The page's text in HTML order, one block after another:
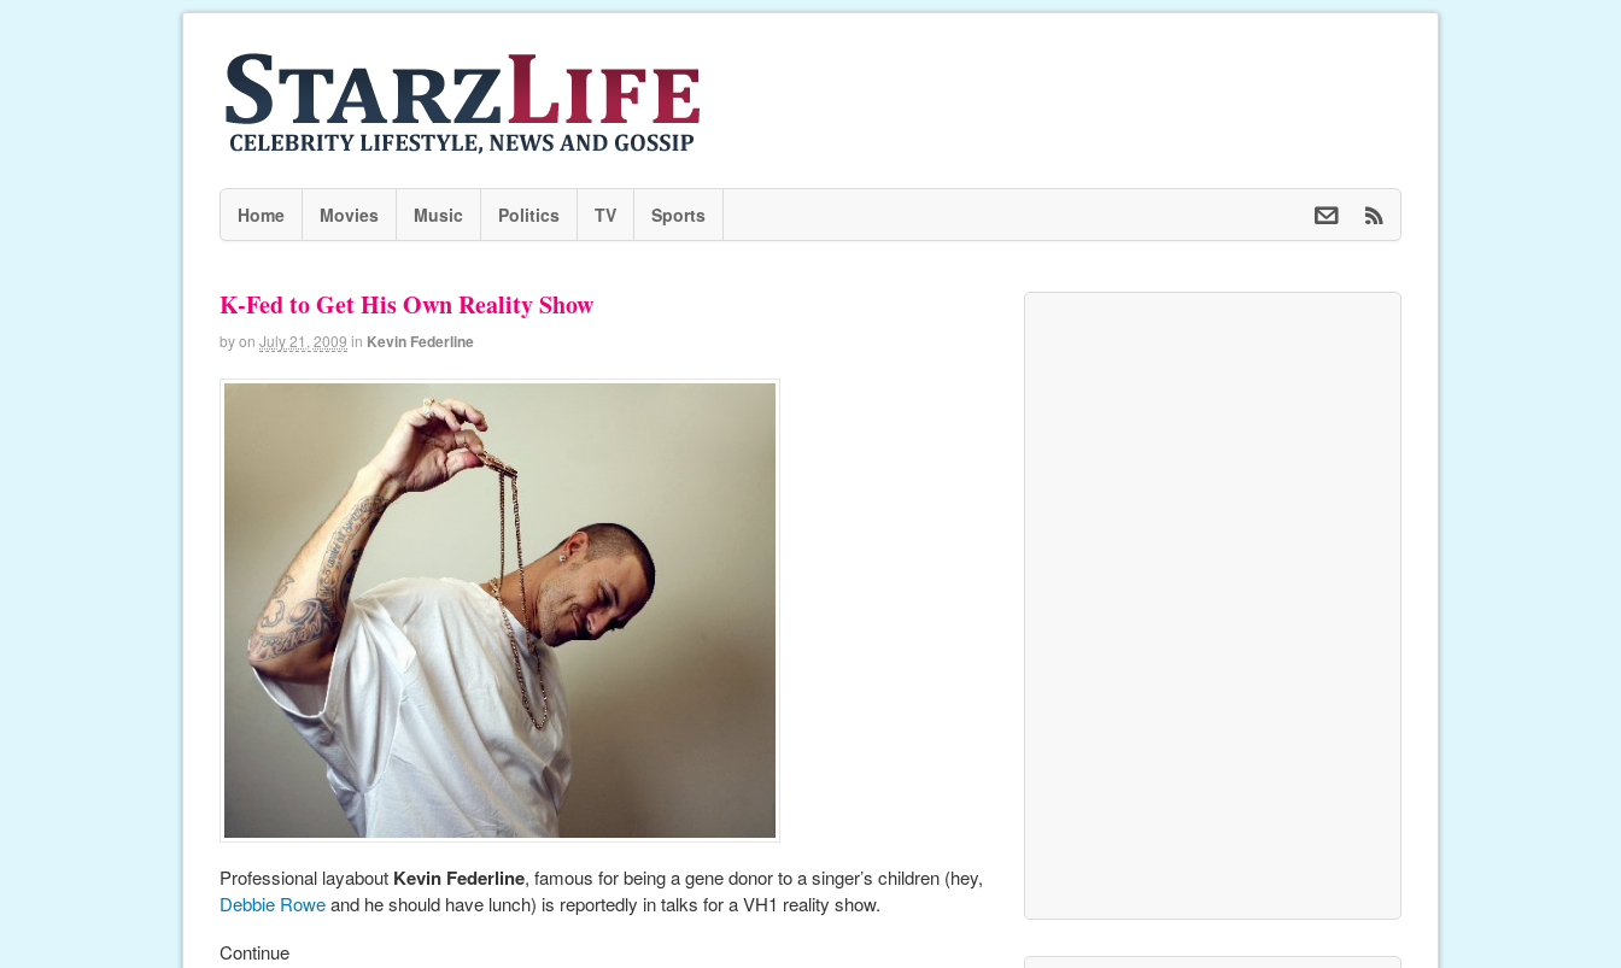
Home Movies Music Politics TV Sports
K-Fed to Get His Own Reality Show
byon July 21, 2009 in Kevin Federline
Professional layabout Kevin Federline, famous for being a gene donor to a singer’s children (hey,
Debbie Roweand he should have lunch) is reportedly in talks for a VH1 reality show.
Continue